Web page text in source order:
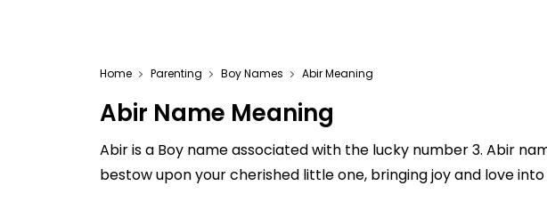
Home Parenting Boy Names Abir Meaning
Abir Name Meaning
Abir is a Boy name associated with the lucky number 3. Abir
bestow upon your cherished little one, bringing joy and love